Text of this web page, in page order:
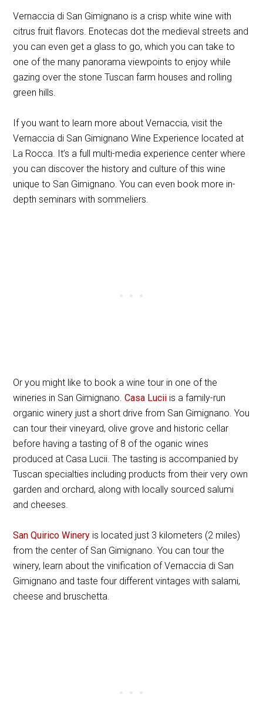
Vernaccia di San Gimignano is a crisp white wine with
citrus fruit flavors. Enotecas dot the medieval streets and
you can even get a glass to go, which you can take to
one of the many panorama viewpoints to enjoy while
gazing over the stone Tuscan farm houses and rolling
green hills.
If you want to learn more about Vernaccia, visit the
Vernaccia di San Gimignano Wine Experience located at
La Rocca. It’s a full multi-media experience center where
you can discover the history and culture of this wine
unique to San Gimignano. You can even book more in-
depth seminars with sommeliers.
Or you might like to book a wine tour in one of the
wineries in San Gimignano.Casa Lucii is a family-run
organic winery just a short drive from San Gimignano. You
can tour their vineyard, olive grove and historic cellar
before having a tasting of 8 of the oganic wines
produced at Casa Lucii. The tasting is accompanied by
Tuscan specialties including products from their very own
garden and orchard, along with locally sourced salumi
and cheeses.
San Quirico Winery is located just 3 kilometers (2 miles)
from the center of San Gimignano. You can tour the
winery, learn about the vinification of Vernaccia di San
Gimignano and taste four different vintages with salami,
cheese and bruschetta.